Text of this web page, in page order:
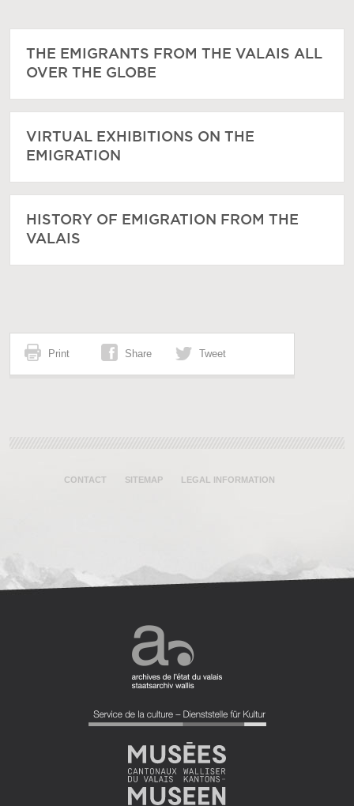
THE EMIGRANTS FROM THE VALAIS ALL
OVER THE GLOBE
VIRTUAL EXHIBITIONS ON THE
EMIGRATION
HISTORY OF EMIGRATION FROM THE
VALAIS
Print Share Tweet
CONTACT SITEMAP LEGAL INFORMATION